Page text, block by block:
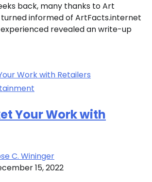
back, many thanks to Art
turned informed of ArtFacts.internet
revealed an write-up
Your Work with
C. Wininger
15, 2022